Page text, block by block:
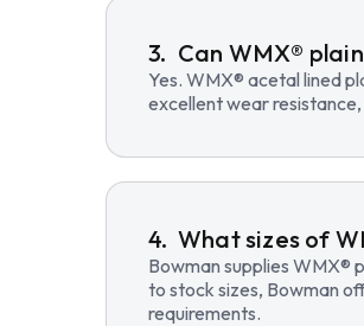
Can WMX®
Yes. WMX® acetal lined
excellent wear
What sizes of
Bowman supplies WMX®
to stock sizes, Bowman
requirements.